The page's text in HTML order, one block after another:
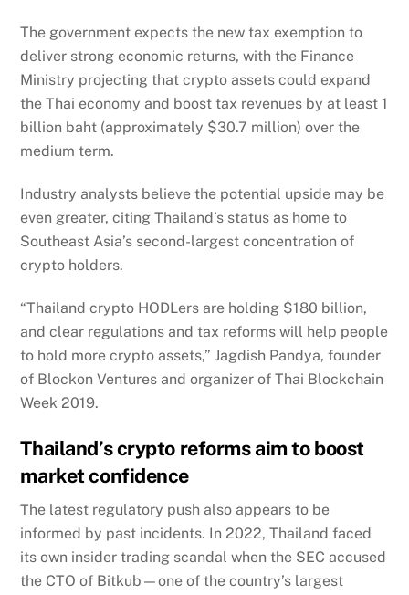
The government expects the new tax exemption to
deliver strong economic returns, with the Finance
Ministry projecting that crypto assets could expand
the Thai economy and boost tax revenues by at least 1
billion baht (approximately $30.7 million) over the
medium term.
Industry analysts believe the potential upside may be
even greater, citing Thailand’s status as home to
Southeast Asia’s second-largest concentration of
crypto holders.
“Thailand crypto HODLers are holding $180 billion,
and clear regulations and tax reforms will help people
to hold more crypto assets,” Jagdish Pandya, founder
of Blockon Ventures and organizer of Thai Blockchain
Week 2019.
Thailand’s crypto reforms aim to boost
market confidence
The latest regulatory push also appears to be
informed by past incidents. In 2022, Thailand faced
its own insider trading scandal when the SEC accused
the CTO of Bitkub—one of the country’s largest